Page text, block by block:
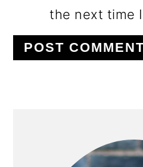
the next time
SIDEBAR